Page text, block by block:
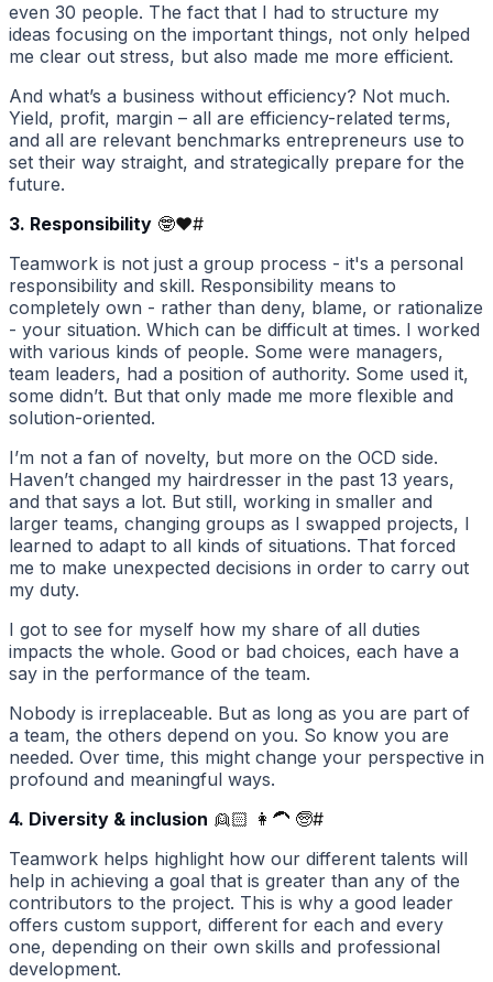
even 30 people. The fact that I had to structure my
ideas focusing on the important things, not only helped
me clear out stress, but also made me more efficient.
And what’s a business without efficiency? Not much.
Yield, profit, margin – all are efficiency-related terms,
and all are relevant benchmarks entrepreneurs use to
set their way straight, and strategically prepare for the
future.
3. Responsibility 🤓❤️#
Teamwork is not just a group process - it's a personal
responsibility and skill. Responsibility means to
completely own - rather than deny, blame, or rationalize
- your situation. Which can be difficult at times. I worked
with various kinds of people. Some were managers,
team leaders, had a position of authority. Some used it,
some didn’t. But that only made me more flexible and
solution-oriented.
I’m not a fan of novelty, but more on the OCD side.
Haven’t changed my hairdresser in the past 13 years,
and that says a lot. But still, working in smaller and
larger teams, changing groups as I swapped projects, I
learned to adapt to all kinds of situations. That forced
me to make unexpected decisions in order to carry out
my duty.
I got to see for myself how my share of all duties
impacts the whole. Good or bad choices, each have a
say in the performance of the team.
Nobody is irreplaceable. But as long as you are part of
a team, the others depend on you. So know you are
needed. Over time, this might change your perspective in
profound and meaningful ways.
4. Diversity & inclusion 👱🏻 👩🦱 🧓#
Teamwork helps highlight how our different talents will
help in achieving a goal that is greater than any of the
contributors to the project. This is why a good leader
offers custom support, different for each and every
one, depending on their own skills and professional
development.